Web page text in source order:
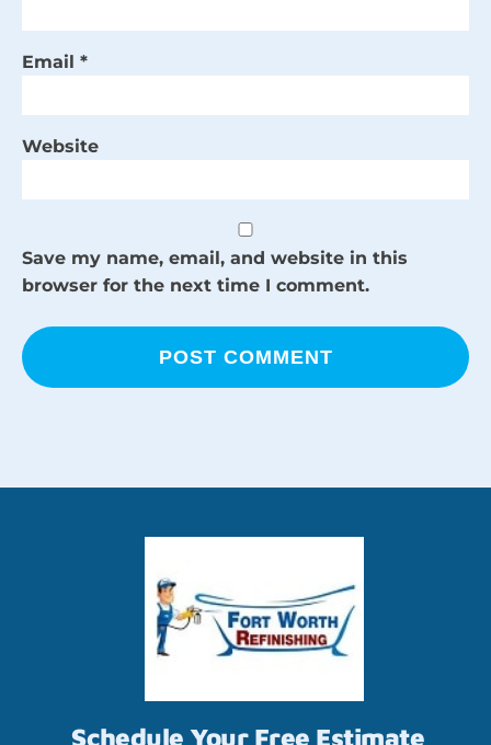
Email *
Website
Save my name, email, and website in this
browser for the next time I comment.
Schedule Your Free Estimate